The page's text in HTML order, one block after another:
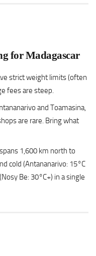
for Madagascar
strict weight limits (often
fees are steep.
and Toamasina,
are rare. Bring what
1,600 km north to
cold (Antananarivo: 15°C
Be: 30°C+) in a single